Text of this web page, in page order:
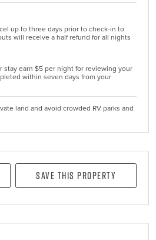
up to three days prior to check-in to
will receive a half refund for all nights
stay earn $5 per night for reviewing your
within seven days from your
land and avoid crowded RV parks and
Save this property